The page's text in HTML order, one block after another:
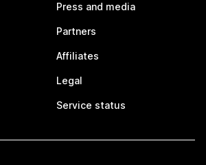
Press and media
Partners
Affiliates
Legal
Service status